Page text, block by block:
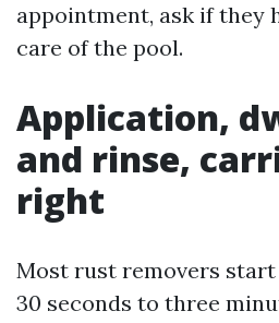
appointment, ask if they
care of the pool.
Application,
and rinse,
right
Most rust removers
30 seconds to three